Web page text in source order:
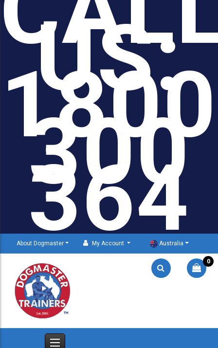
US:
1800
300
364
About Dogmaster My Account Australia
0